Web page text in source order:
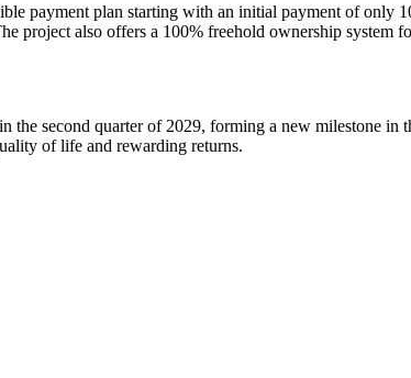
payment plan starting with an initial payment of
project also offers a 100% freehold ownership
the second quarter of 2029, forming a new milestone
of life and rewarding returns.